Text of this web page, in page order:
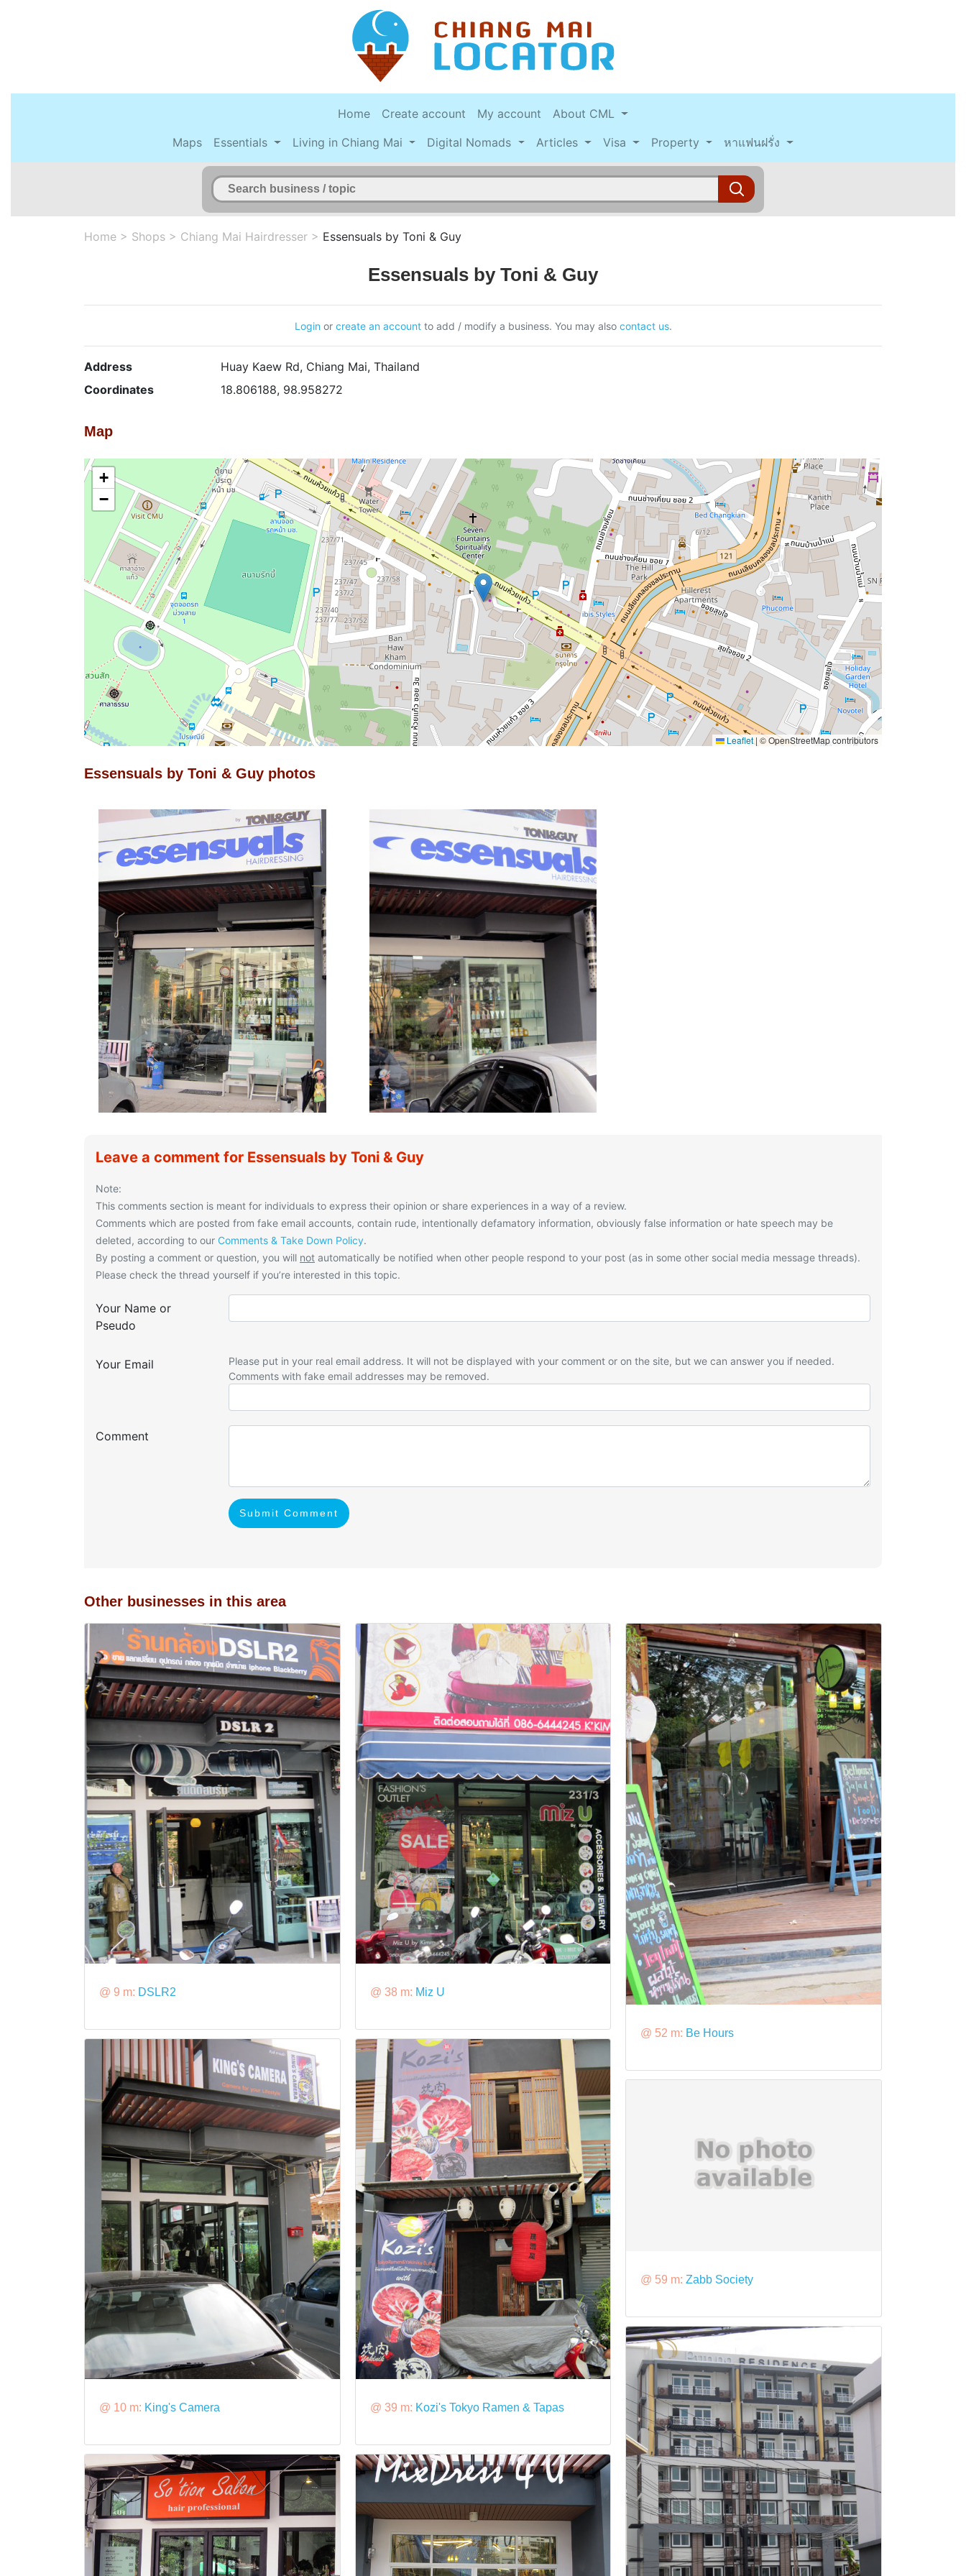
Home Create account My account
About CML
Maps
Essentials Living in Chiang Mai Digital Nomads Articles Visa Property หาแฟนฝรั่ง
Home > Shops > Chiang Mai Hairdresser > Essensuals by Toni & Guy
Essensuals by Toni & Guy
Login or create an accountto add / modify a business. You may also contact us.
Address
Huay Kaew Rd, Chiang Mai, Thailand
Coordinates
18.806188, 98.958272
Map
+
−
Leaflet | © OpenStreetMap contributors
Essensuals by Toni & Guy photos
Leave a comment for Essensuals by Toni & Guy
Note:
This comments section is meant for individuals to express their opinion or share experiences in a way of a review.
Comments which are posted from fake email accounts, contain rude, intentionally defamatory information, obviously false information or hate speech may be
deleted, according to our Comments & Take Down Policy.
By posting a comment or question, you will not automatically be notified when other people respond to your post (as in some other social media message threads).
Please check the thread yourself if you’re interested in this topic.
Your Name or
Pseudo
Your Email
Please put in your real email address. It will not be displayed with your comment or on the site, but we can answer you if needed.
Comments with fake email addresses may be removed.
Comment
Submit Comment
Other businesses in this area
@ 9 m: DSLR2
@ 10 m: King's Camera
@ 38 m: Miz U
@ 39 m: Kozi's Tokyo Ramen & Tapas
@ 52 m: Be Hours
@ 59 m:Zabb Society